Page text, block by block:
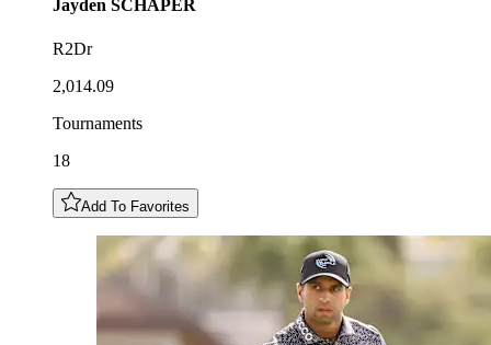
Jayden SCHAPER
R2Dr
2,014.09
Tournaments
18
Add To Favorites